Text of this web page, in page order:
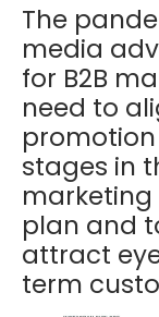
The
media
for B2B
need to
stages in
marketing
plan and
attract
term